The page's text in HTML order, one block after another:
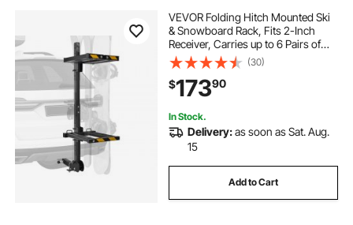
VEVOR Folding Hitch Mounted Ski
& Snowboard Rack, Fits 2-Inch
Receiver, Carries up to 6 Pairs of
Skis or 4 Snowboards, Adjustable
Hitch-Mounted Rack for Car with
Key Lock, Security Strap, Tilt Access
(30)
$17390
In Stock.
Delivery:as soon as Sat. Aug.
15
Add to Cart